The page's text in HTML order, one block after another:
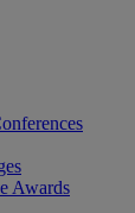
Awards